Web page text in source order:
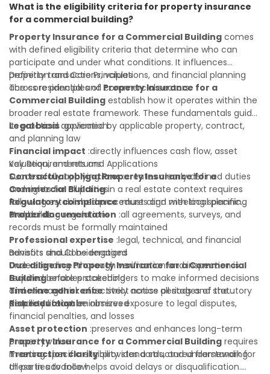
What is the eligibility criteria for property insurance
for a commercial building?
Property Insurance for a Commercial Building comes
with defined eligibility criteria that determine who can
participate and under what conditions. It influences
property transactions, valuations, and financial planning
across residential and commercial sectors.
Definition and Core Principles
The core principles of Property Insurance for a
Commercial Building establish how it operates within the
broader real estate framework. These fundamentals guide
its practical application:
Legal basis:governed by applicable property, contract,
and planning law
Financial impact :directly influences cash flow, asset
valuation, and returns
Contractual obligations:creates clearly defined duties
and rights for all parties
Regulatory compliance:must align with local planning
and building regulations
Key Requirements and Applications
Successfully applyingProperty Insurance for a
Commercial Buildingin a real estate context requires
following established procedures and meeting specific
standards:
Proper documentation :all agreements, surveys, and
records must be formally maintained
Professional expertise :legal, technical, and financial
advisors should be engaged
Due diligence:thorough verification and inspection is
required before proceeding
Timeline adherence:strict notice periods and statutory
deadlines must be observed
Benefits and Considerations
UnderstandingProperty Insurance for a Commercial
Buildingenables stakeholders to make informed decisions
and manage risk effectively across all stages of the
property lifecycle:
Risk reduction:minimizes exposure to legal disputes,
financial penalties, and losses
Asset protection :preserves and enhances long-term
property value
Transaction clarity:provides a structured framework for
all parties to follow
Property Insurance for a Commercial Building requires
meeting specific eligibility standards, and understanding
these in advance helps avoid delays or disqualification.